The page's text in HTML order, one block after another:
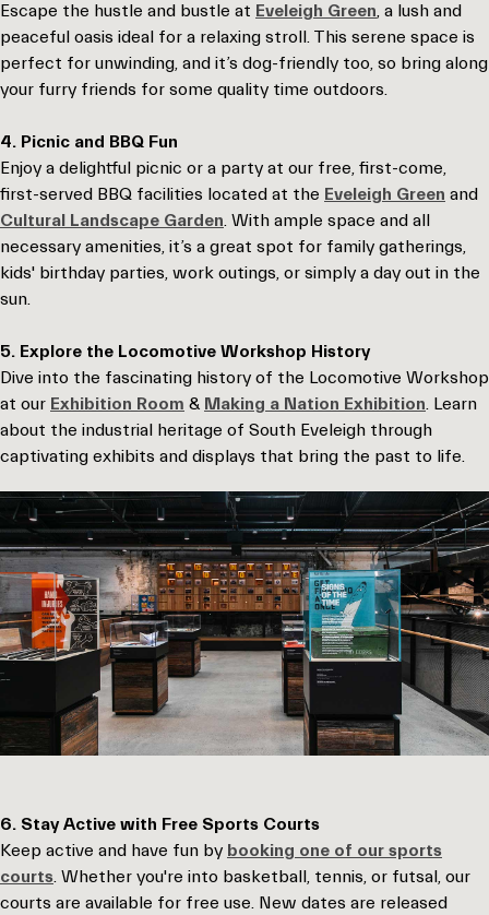
Escape the hustle and bustle at Eveleigh Green, a lush and
peaceful oasis ideal for a relaxing stroll. This serene space is
perfect for unwinding, and it’s dog-friendly too, so bring along
your furry friends for some quality time outdoors.
4. Picnic and BBQ Fun
Enjoy a delightful picnic or a party at our free, first-come,
first-served BBQ facilities located at the Eveleigh Green and
Cultural Landscape Garden. With ample space and all
necessary amenities, it’s a great spot for family gatherings,
kids' birthday parties, work outings, or simply a day out in the
sun.
5. Explore the Locomotive Workshop History
Dive into the fascinating history of the Locomotive Workshop
at our Exhibition Room & Making a Nation Exhibition. Learn
about the industrial heritage of South Eveleigh through
captivating exhibits and displays that bring the past to life.
6. Stay Active with Free Sports Courts
Keep active and have fun by booking one of our sports
courts. Whether you're into basketball, tennis, or futsal, our
courts are available for free use. New dates are released